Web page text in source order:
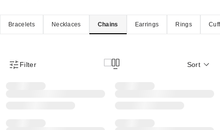
Bracelets Necklaces Chains Earrings Rings
Product Filter Menu
Filter Sort